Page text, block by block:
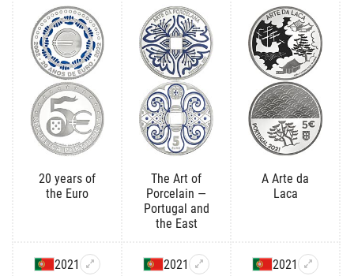
20 years of
the Euro
The Art of
Porcelain —
Portugal and
the East
A Arte da
Laca
2021 2021 2021